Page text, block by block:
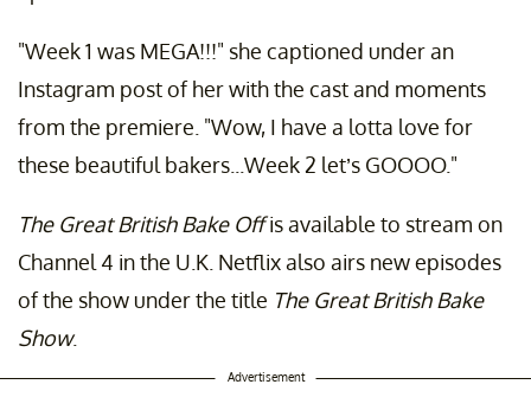
"Week 1 was MEGA!!!" she captioned under an
Instagram post of her with the cast and moments
from the premiere. "Wow, I have a lotta love for
these beautiful bakers...Week 2 let’s GOOOO."
The Great British Bake Offis available to stream on
Channel 4 in the U.K. Netflix also airs new episodes
of the show under the title The Great British Bake
Show.
Advertisement